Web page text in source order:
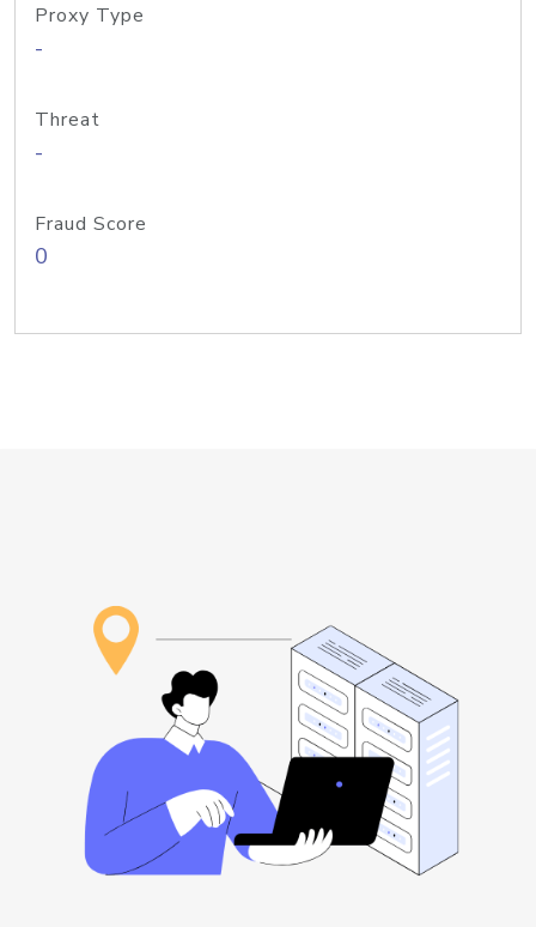
Proxy Type
-
Threat
-
Fraud Score
0